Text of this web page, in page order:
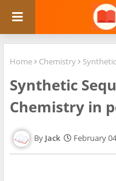
Home Chemistry
Synthetic
Chemistry in
Jack February